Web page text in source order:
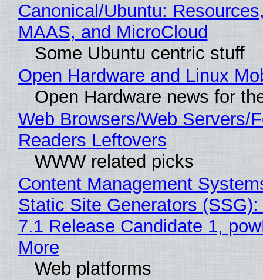
Canonical/Ubuntu:
MAAS, and MicroCloud
Some Ubuntu centric stuff
Open Hardware and Linux
Open Hardware news for
Web Browsers/Web Servers/
Readers Leftovers
WWW related picks
Content Management
Static Site Generators
7.1 Release Candidate 1,
More
Web platforms